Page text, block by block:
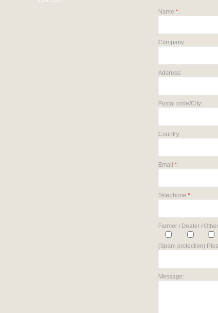
Name *:
Company:
Address:
Postal code/City:
Country:
Email *:
Telephone *:
Farmer / Dealer /
(Spam protection)
Message: